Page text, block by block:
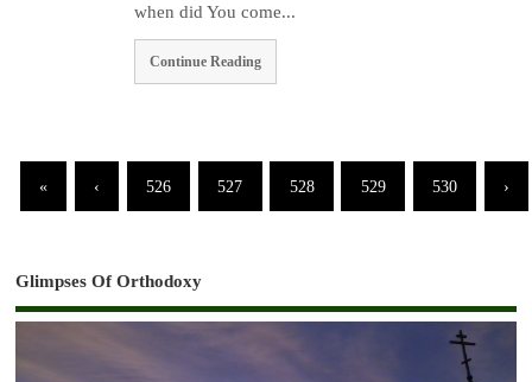
when did You come...
Continue Reading
« ‹ 526 527 528 529 530 ›
Glimpses Of Orthodoxy